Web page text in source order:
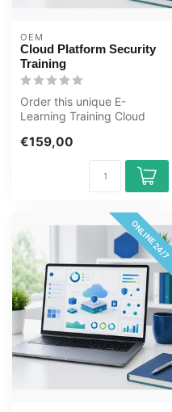
OEM
Cloud Platform Security
Training
Order this unique E-
Learning Training Cloud
year 24/...
€159,00
ONLINE 24/7